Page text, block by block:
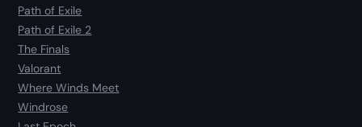
Path of Exile
Path of Exile 2
The Finals
Valorant
Where Winds Meet
Windrose